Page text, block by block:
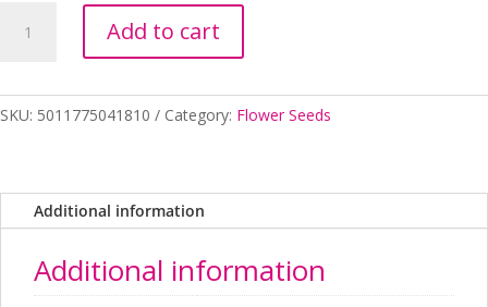
SNOWDRIFT
quantity
Add to cart
SKU: 5011775041810 Category: Flower Seeds
Additional information
Additional information